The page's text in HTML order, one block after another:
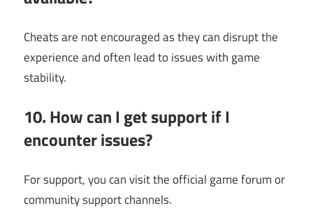
Cheats are not encouraged as they can disrupt the
experience and often lead to issues with game
stability.
10. How can I get support if I
encounter issues?
For support, you can visit the official game forum or
community support channels.